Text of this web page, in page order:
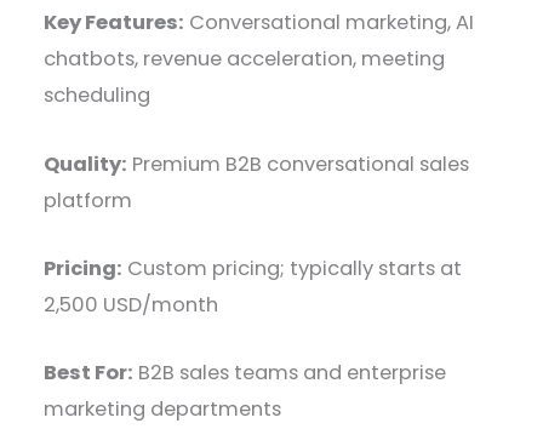
Key Features: Conversational marketing, AI
chatbots, revenue acceleration, meeting
scheduling
Quality: Premium B2B conversational sales
platform
Pricing: Custom pricing; typically starts at
2,500 USD/month
Best For: B2B sales teams and enterprise
marketing departments